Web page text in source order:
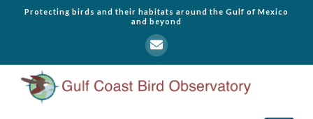
Protecting birds and their habitats around the Gulf of Mexico
and beyond